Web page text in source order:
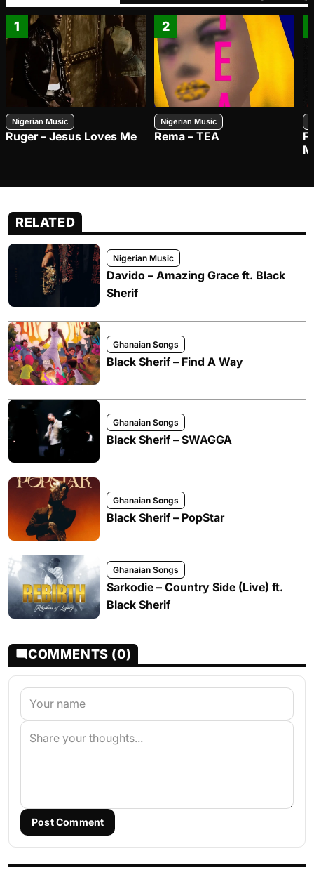
1
Nigerian Music
Ruger – Jesus Loves Me
2
Nigerian Music
Rema – TEA
RELATED
Nigerian Music
Davido – Amazing Grace ft. Black
Sherif
Ghanaian Songs
Black Sherif – Find A Way
Ghanaian Songs
Black Sherif – SWAGGA
Ghanaian Songs
Black Sherif – PopStar
Ghanaian Songs
Sarkodie – Country Side (Live) ft.
Black Sherif
COMMENTS (0)
Post Comment